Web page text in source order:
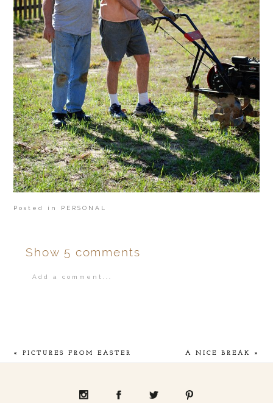
Posted in PERSONAL
Show 5 comments
Add a comment...
« PICTURES FROM EASTER A NICE BREAK »